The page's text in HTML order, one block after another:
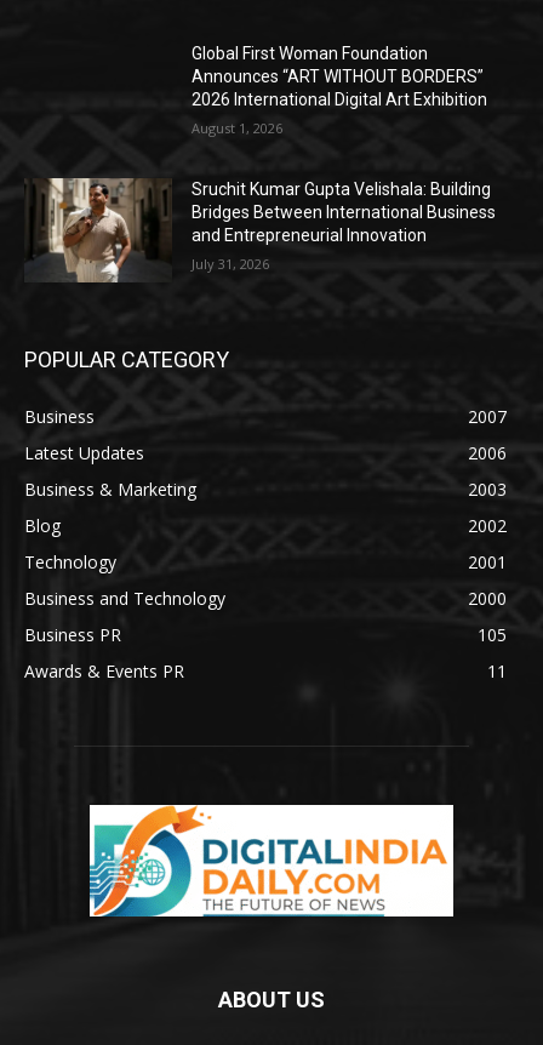
Global First Woman Foundation
Announces “ART WITHOUT BORDERS”
2026 International Digital Art Exhibition
August 1, 2026
Sruchit Kumar Gupta Velishala: Building
Bridges Between International Business
and Entrepreneurial Innovation
July 31, 2026
POPULAR CATEGORY
Business
2007
Latest Updates
2006
Business & Marketing
2003
Blog
2002
Technology
2001
Business and Technology
2000
Business PR
105
Awards & Events PR
11
ABOUT US